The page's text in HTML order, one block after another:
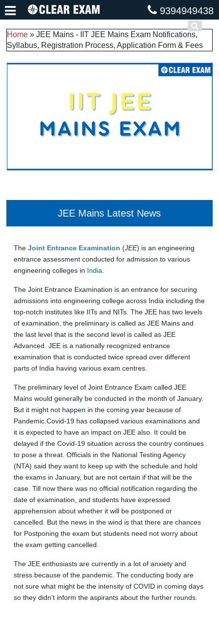
9394949438
Home »JEE Mains - IIT JEE Mains Exam Notifications,
Syllabus, Registration Process, Application Form & Fees
JEE Mains Latest News
TheJoint Entrance Examination (JEE) is an engineering
entrance assessment conducted for admission to various
engineering colleges in India
The Joint Entrance Examination is an entrance for securing
admissions into engineering college across India including the
top-notch institutes like IITs and NITs. The JEE has two levels
of examination, the preliminary is called as JEE Mains and
the last level that is the second level is called as JEE
Advanced. JEE is a nationally recognized entrance
examination that is conducted twice spread over different
parts of India having various exam centres.
The preliminary level of Joint Entrance Exam called JEE
Mains would generally be conducted in the month of January.
But it might not happen in the coming year because of
Pandemic.Covid-19 has collapsed various examinations and
it is expected to have an impact on JEE also. It could be
delayed if the Covid-19 situation across the country continues
to pose a threat. Officials in the National Testing Agency
(NTA) said they want to keep up with the schedule and hold
the exams in January, but are not certain if that will be the
case. Till now there was no official notification regarding the
date of examination, and students have expressed
apprehension about whether it will be postponed or
cancelled. But the news in the wind is that there are chances
for Postponing the exam but students need not worry about
the exam getting cancelled.
The JEE enthusiasts are currently in a lot of anxiety and
stress because of the pandemic. The conducting body are
not sure what might be the intensity of COVID in coming days
so they didn’t inform the aspirants about the further rounds.